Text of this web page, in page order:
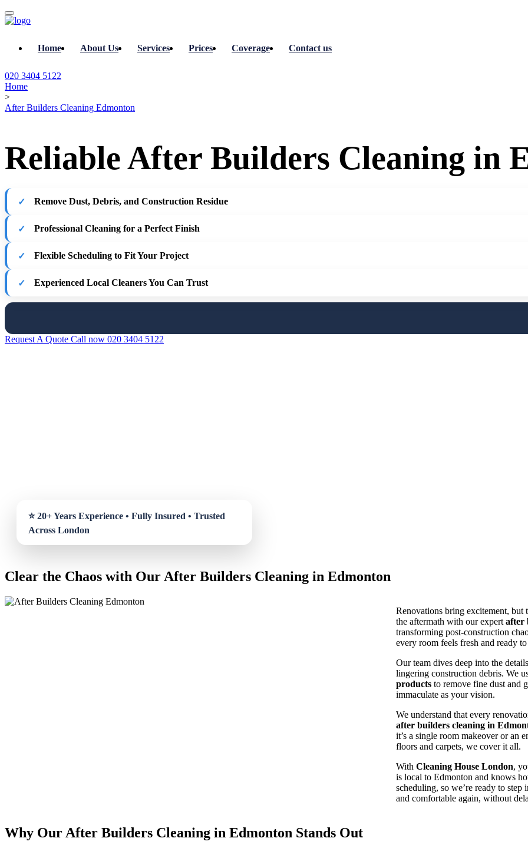
Home About Us Services Prices Coverage Contact us
020 3404 5122
Home
>
After Builders Cleaning Edmonton
Reliable After Builders Cleaning in
Remove Dust, Debris, and Construction Residue
Professional Cleaning for a Perfect Finish
Flexible Scheduling to Fit Your Project
Experienced Local Cleaners You Can Trust
Request A Quote Call now 020 3404 5122
Clear the Chaos with Our After Builders Cleaning in Edmonton
Renovations bring excitement, but
the aftermath with our expert after
transforming post-construction
every room feels fresh and ready to
Our team dives deep into the
lingering construction debris. We
products to remove fine dust and
immaculate as your vision.
We understand that every
after builders cleaning in
it’s a single room makeover or an
floors and carpets, we cover it all.
With Cleaning House London,
is local to Edmonton and knows
scheduling, so we’re ready to
and comfortable again, without
Why Our After Builders Cleaning in Edmonton Stands Out